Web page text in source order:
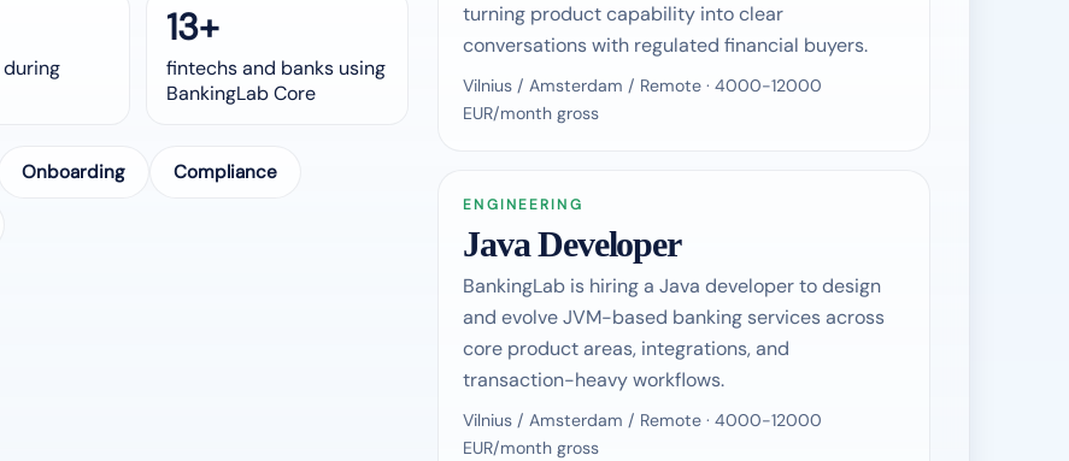
13+
fintechs and banks using
BankingLab Core
Onboarding Compliance
turning product capability into clear
conversations with regulated financial buyers.
Vilnius / Amsterdam / Remote · 4000-12000
EUR/month gross
ENGINEERING
Java Developer
BankingLab is hiring a Java developer to design
and evolve JVM-based banking services across
core product areas, integrations, and
transaction-heavy workflows.
Vilnius / Amsterdam / Remote · 4000-12000
EUR/month gross